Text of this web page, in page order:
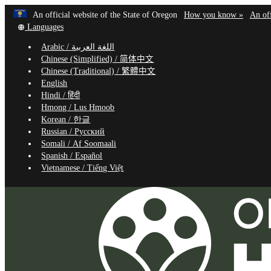
Skip
main
content
An official website of the State of Oregon Learn
How you know »
(how
An
Translate
site
into
other
Languages
Arabic / اللغة العربية
Chinese (Simplified) /简体中文
Chinese (Traditional) /繁體中文
English
Hindi /हिंदी
Hmong /Lus Hmoob
Korean / 한글
Russian /Русский
Somali /Af Soomaali
Spanish /Español
Vietnamese /Tiếng Việt